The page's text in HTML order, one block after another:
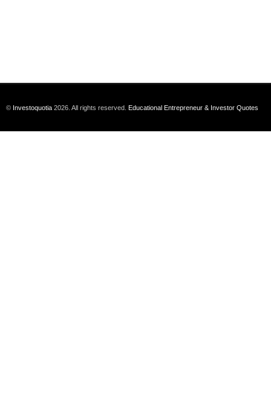
© Investoquotia 2026. All rights reserved. Educational Entrepreneur & Investor Quotes